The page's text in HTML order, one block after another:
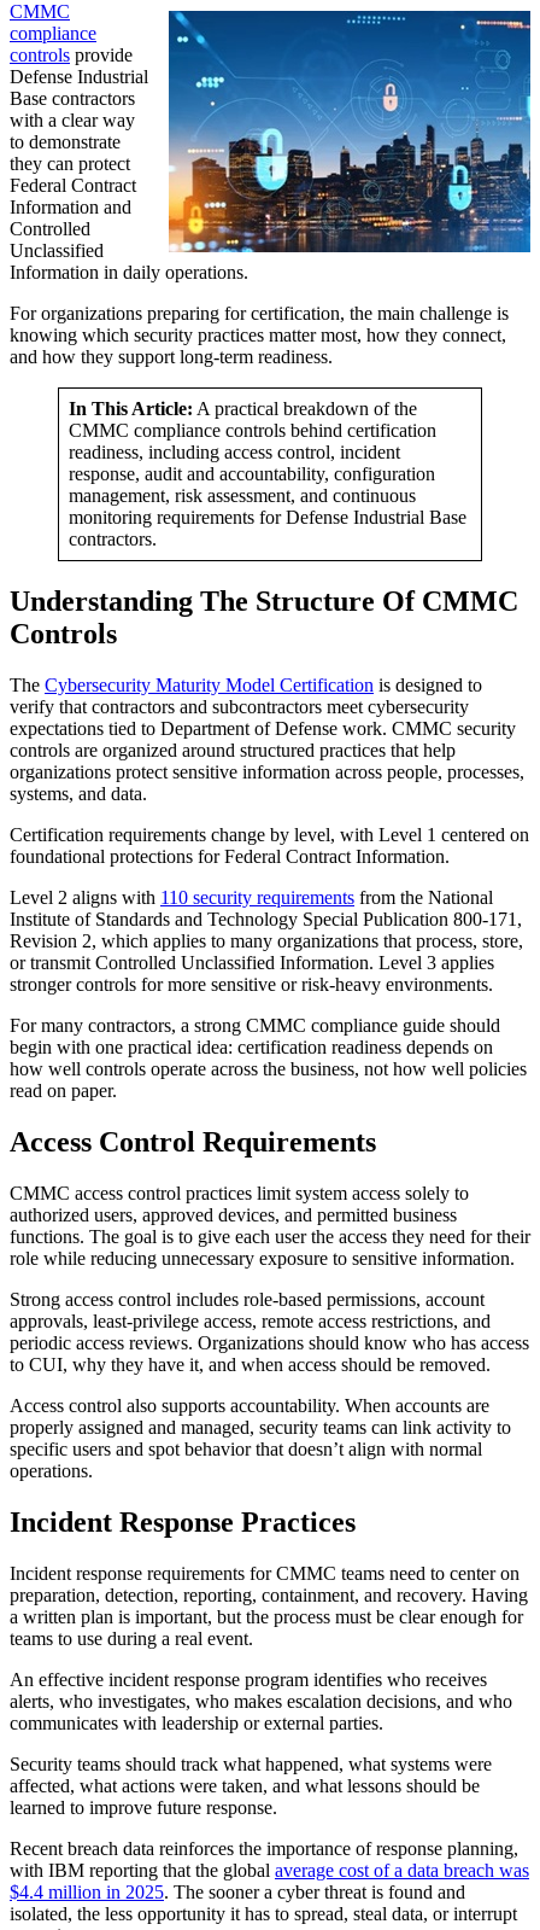
CMMC
compliance
controls provide
Defense Industrial
Base contractors
with a clear way
to demonstrate
they can protect
Federal Contract
Information and
Controlled
Unclassified
Information in daily operations.
For organizations preparing for certification, the main challenge is
knowing which security practices matter most, how they connect,
and how they support long-term readiness.
In This Article: A practical breakdown of the
CMMC compliance controls behind certification
readiness, including access control, incident
response, audit and accountability, configuration
management, risk assessment, and continuous
monitoring requirements for Defense Industrial Base
contractors.
Understanding The Structure Of CMMC
Controls
The Cybersecurity Maturity Model Certification is designed to
verify that contractors and subcontractors meet cybersecurity
expectations tied to Department of Defense work. CMMC security
controls are organized around structured practices that help
organizations protect sensitive information across people, processes,
systems, and data.
Certification requirements change by level, with Level 1 centered on
foundational protections for Federal Contract Information.
Level 2 aligns with 110 security requirements from the National
Institute of Standards and Technology Special Publication 800-171,
Revision 2, which applies to many organizations that process, store,
or transmit Controlled Unclassified Information. Level 3 applies
stronger controls for more sensitive or risk-heavy environments.
For many contractors, a strong CMMC compliance guide should
begin with one practical idea: certification readiness depends on
how well controls operate across the business, not how well policies
read on paper.
Access Control Requirements
CMMC access control practices limit system access solely to
authorized users, approved devices, and permitted business
functions. The goal is to give each user the access they need for their
role while reducing unnecessary exposure to sensitive information.
Strong access control includes role-based permissions, account
approvals, least-privilege access, remote access restrictions, and
periodic access reviews. Organizations should know who has access
to CUI, why they have it, and when access should be removed.
Access control also supports accountability. When accounts are
properly assigned and managed, security teams can link activity to
specific users and spot behavior that doesn’t align with normal
operations.
Incident Response Practices
Incident response requirements for CMMC teams need to center on
preparation, detection, reporting, containment, and recovery. Having
a written plan is important, but the process must be clear enough for
teams to use during a real event.
An effective incident response program identifies who receives
alerts, who investigates, who makes escalation decisions, and who
communicates with leadership or external parties.
Security teams should track what happened, what systems were
affected, what actions were taken, and what lessons should be
learned to improve future response.
Recent breach data reinforces the importance of response planning,
with IBM reporting that the global average cost of a data breach was
$4.4 million in 2025. The sooner a cyber threat is found and
isolated, the less opportunity it has to spread, steal data, or interrupt